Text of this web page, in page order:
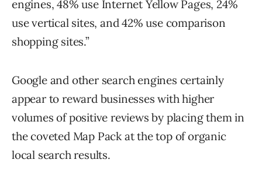
engines, 48% use Internet Yellow Pages, 24%
use vertical sites, and 42% use comparison
shopping sites.”
Google and other search engines certainly
appear to reward businesses with higher
volumes of positive reviews by placing them in
the coveted Map Pack at the top of organic
local search results.